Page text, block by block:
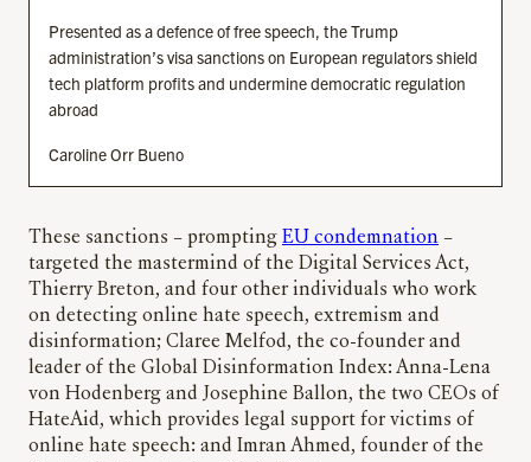
Presented as a defence of free speech, the Trump
administration’s visa sanctions on European regulators shield
tech platform profits and undermine democratic regulation
abroad
Caroline Orr Bueno
These sanctions – prompting EU condemnation –
targeted the mastermind of the Digital Services Act,
Thierry Breton, and four other individuals who work
on detecting online hate speech, extremism and
disinformation; Claree Melfod, the co-founder and
leader of the Global Disinformation Index: Anna-Lena
von Hodenberg and Josephine Ballon, the two CEOs of
HateAid, which provides legal support for victims of
online hate speech: and Imran Ahmed, founder of the